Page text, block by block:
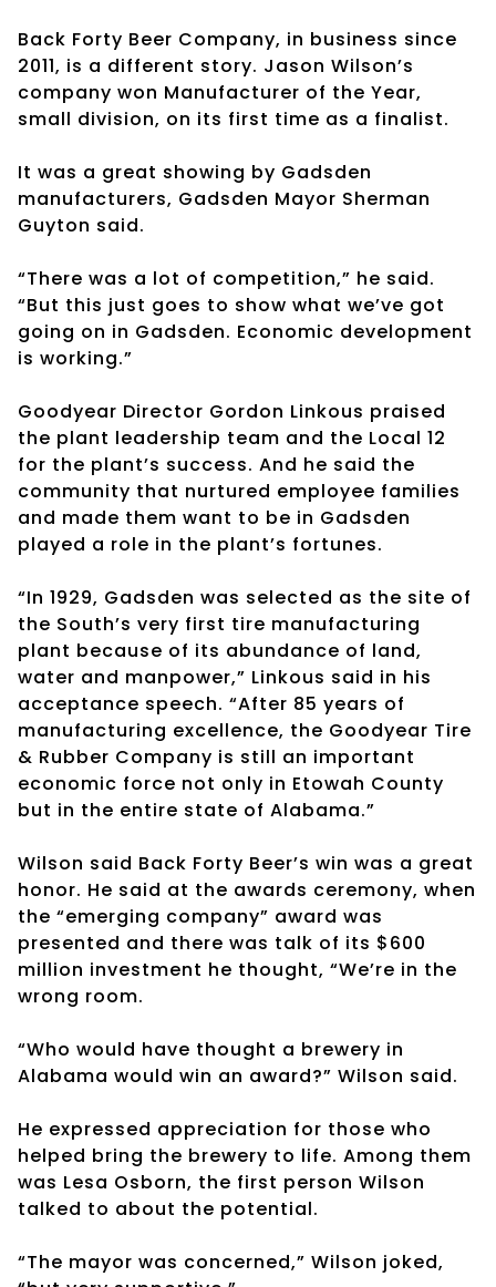
Back Forty Beer Company, in business since
2011, is a different story. Jason Wilson’s
company won Manufacturer of the Year,
small division, on its first time as a finalist.
It was a great showing by Gadsden
manufacturers, Gadsden Mayor Sherman
Guyton said.
“There was a lot of competition,” he said.
“But this just goes to show what we’ve got
going on in Gadsden. Economic development
is working.”
Goodyear Director Gordon Linkous praised
the plant leadership team and the Local 12
for the plant’s success. And he said the
community that nurtured employee families
and made them want to be in Gadsden
played a role in the plant’s fortunes.
“In 1929, Gadsden was selected as the site of
the South’s very first tire manufacturing
plant because of its abundance of land,
water and manpower,” Linkous said in his
acceptance speech. “After 85 years of
manufacturing excellence, the Goodyear Tire
& Rubber Company is still an important
economic force not only in Etowah County
but in the entire state of Alabama.”
Wilson said Back Forty Beer’s win was a great
honor. He said at the awards ceremony, when
the “emerging company” award was
presented and there was talk of its $600
million investment he thought, “We’re in the
wrong room.
“Who would have thought a brewery in
Alabama would win an award?” Wilson said.
He expressed appreciation for those who
helped bring the brewery to life. Among them
was Lesa Osborn, the first person Wilson
talked to about the potential.
“The mayor was concerned,” Wilson joked,